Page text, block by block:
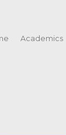
Academics